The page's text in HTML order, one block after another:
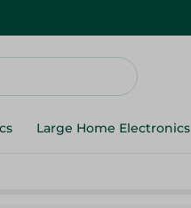
Large Home Electronics